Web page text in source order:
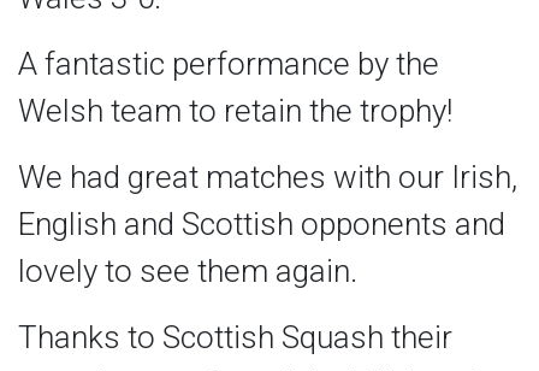
A fantastic performance by the
Welsh team to retain the trophy!
We had great matches with our Irish,
English and Scottish opponents and
lovely to see them again.
Thanks to Scottish Squash their